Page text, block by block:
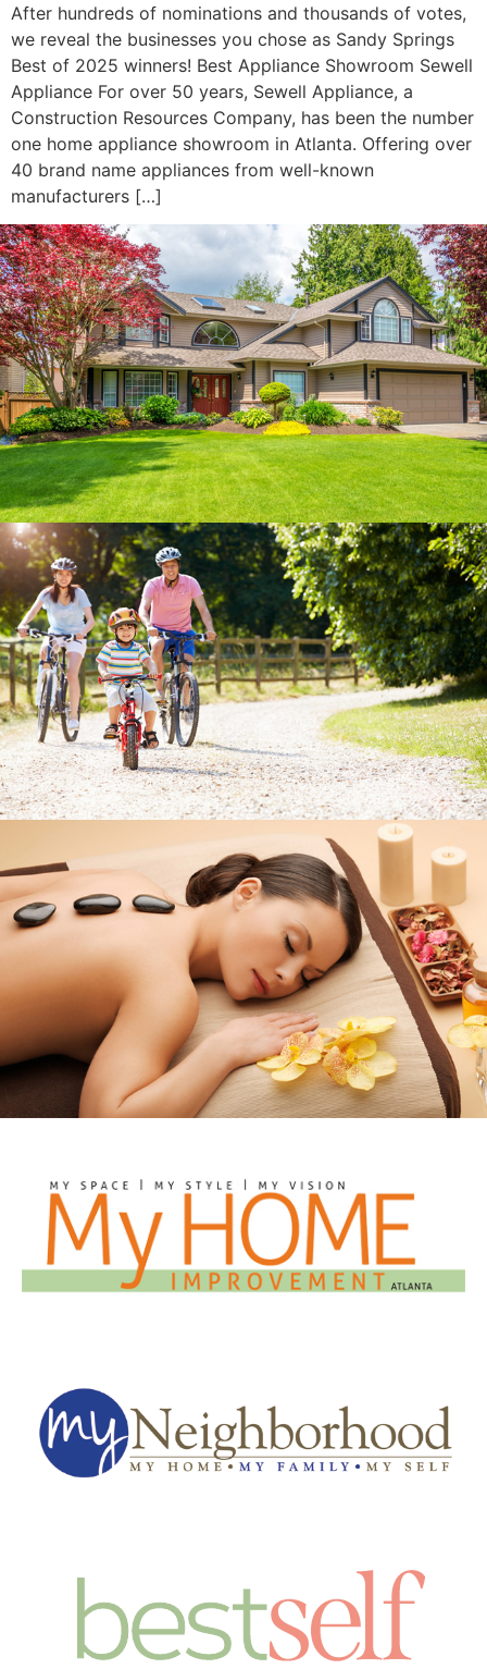
After hundreds of nominations and thousands of votes,
we reveal the businesses you chose as Sandy Springs
Best of 2025 winners! Best Appliance Showroom Sewell
Appliance For over 50 years, Sewell Appliance, a
Construction Resources Company, has been the number
one home appliance showroom in Atlanta. Offering over
40 brand name appliances from well-known
manufacturers […]